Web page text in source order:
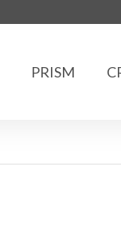
PRISM